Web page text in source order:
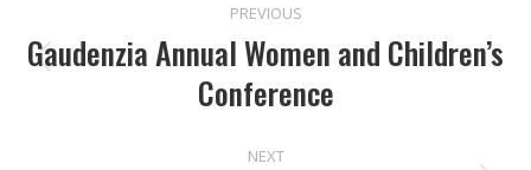
NAVIGATION
PREVIOUS
Previous
post:
Gaudenzia Annual Women and Children’s
Conference
NEXT